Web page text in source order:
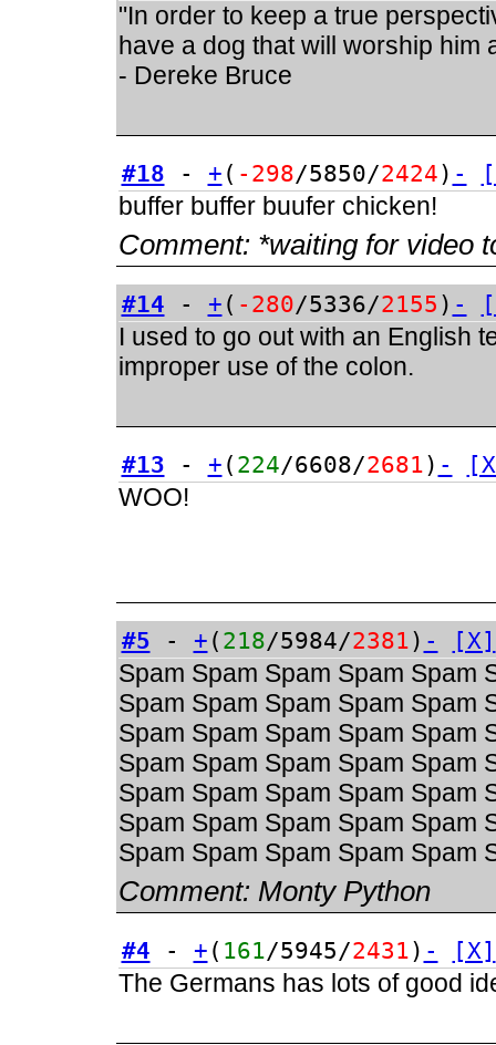
"In order to keep a true
have a dog that will worship him
- Dereke Bruce
#18 - + ( -298/5850/2424) -
buffer buffer buufer chicken!
Comment: *waiting for video
#14 - + ( -280/5336/2155 ) -
I used to go out with an English
improper use of the colon.
#13 - + ( 224/6608/2681) -
WOO!
#5 - + ( 218/5984/2381) - [X]
Spam Spam Spam Spam Spam
Spam Spam Spam Spam Spam
Spam Spam Spam Spam Spam
Spam Spam Spam Spam Spam
Spam Spam Spam Spam Spam
Spam Spam Spam Spam Spam
Spam Spam Spam Spam Spam
Comment: Monty Python
#4 - + ( 161/5945/2431) - [X]
The Germans has lots of good